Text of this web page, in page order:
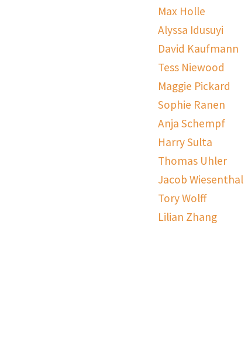
Max Holle
Alyssa Idusuyi
David Kaufmann
Tess Niewood
Maggie Pickard
Sophie Ranen
Anja Schempf
Harry Sulta
Thomas Uhler
Jacob Wiesenthal
Tory Wolff
Lilian Zhang